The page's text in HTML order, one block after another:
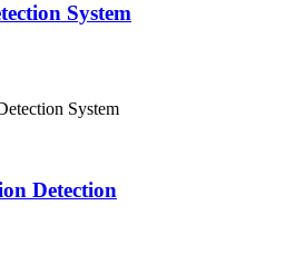
System
Detection